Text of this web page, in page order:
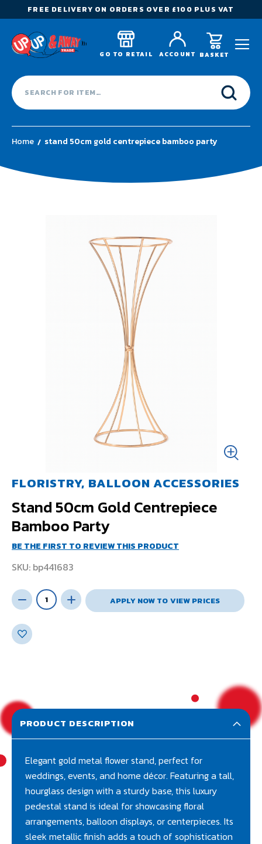
FREE DELIVERY ON ORDERS OVER £100 PLUS VAT
GO TO RETAIL ACCOUNT BASKET
Home stand 50cm gold centrepiece bamboo party
Stand 50cm Gold Centrepiece
Bamboo Party
FLORISTRY, BALLOON ACCESSORIES
BE THE FIRST TO REVIEW THIS PRODUCT
SKU bp441683
APPLY NOW TO VIEW PRICES
PRODUCT DESCRIPTION
Elegant gold metal flower stand, perfect for
weddings, events, and home décor. Featuring a tall,
hourglass design with a sturdy base, this luxury
pedestal stand is ideal for showcasing floral
arrangements, balloon displays, or centerpieces. Its
sleek metallic finish adds a touch of sophistication